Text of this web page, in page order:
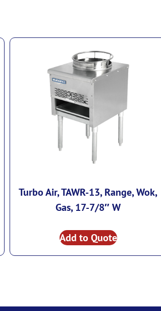
Turbo Air, TAWR-13, Range, Wok,
Gas, 17-7/8″ W
Add to Quote